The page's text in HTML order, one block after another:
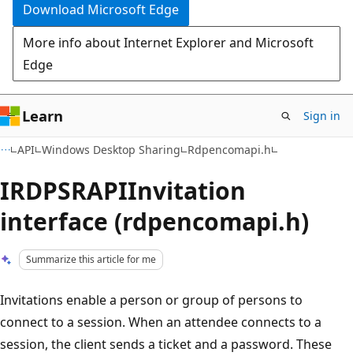
Download Microsoft Edge
More info about Internet Explorer and Microsoft
Edge
Learn Sign in
API Windows Desktop Sharing Rdpencomapi.h
IRDPSRAPIInvitation
interface (rdpencomapi.h)
Summarize this article for me
Invitations enable a person or group of persons to
connect to a session. When an attendee connects to a
session, the client sends a ticket and a password. These